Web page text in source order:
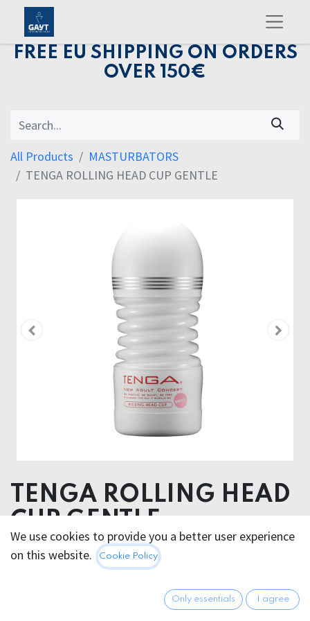
FREE EU SHIPPING ON ORDERS
OVER 150€
All Products
MASTURBATORS
TENGA ROLLING HEAD CUP GENTLE
TENGA ROLLING HEAD
CUP GENTLE
18.95€ All prices incl. VAT.
We use cookies to provide you a better user experience
on this website.
Cookie Policy
Only essentials I agree